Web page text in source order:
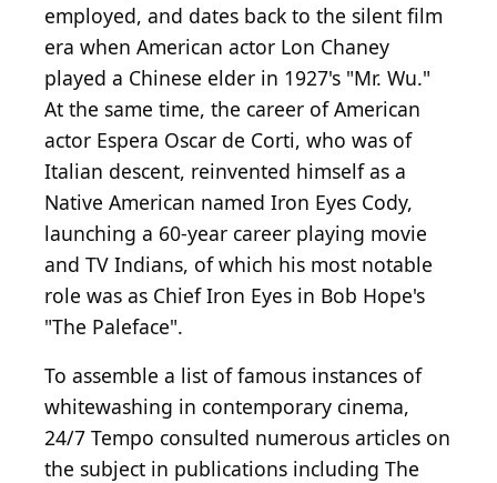
employed, and dates back to the silent film
era when American actor Lon Chaney
played a Chinese elder in 1927's "Mr. Wu."
At the same time, the career of American
actor Espera Oscar de Corti, who was of
Italian descent, reinvented himself as a
Native American named Iron Eyes Cody,
launching a 60-year career playing movie
and TV Indians, of which his most notable
role was as Chief Iron Eyes in Bob Hope's
"The Paleface".
To assemble a list of famous instances of
whitewashing in contemporary cinema,
24/7 Tempo consulted numerous articles on
the subject in publications including The